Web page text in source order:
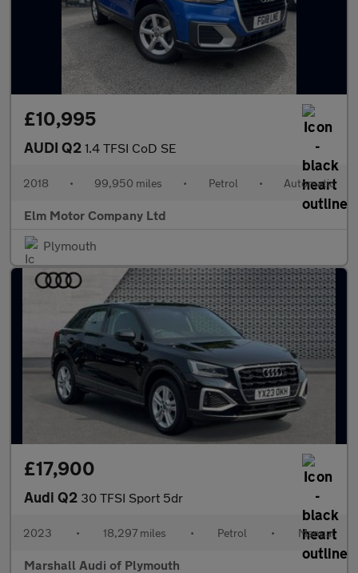
£10,995
AUDI Q2 1.4 TFSI CoD SE
2018 • 99,950 miles • Petrol • Automatic
Elm Motor Company Ltd
Plymouth
£17,900
Audi Q2 30 TFSI Sport 5dr
2023 • 18,297 miles • Petrol • Manual
Marshall Audi of Plymouth